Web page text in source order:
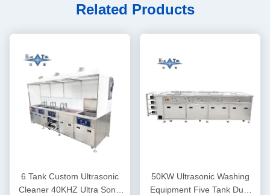
Related Products
6 Tank Custom Ultrasonic
Cleaner 40KHZ Ultra Sonic
50KW Ultrasonic Washing
Equipment Five Tank Dual